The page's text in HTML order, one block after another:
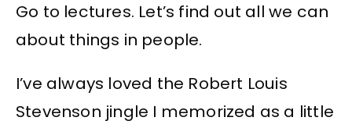
Go to lectures. Let’s find out all we can
about things in people.
I’ve always loved the Robert Louis
Stevenson jingle I memorized as a little